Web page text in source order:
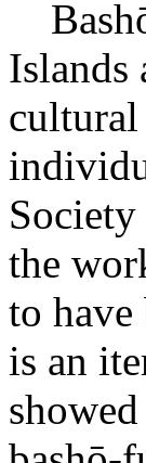
Islands
the
to have
is an